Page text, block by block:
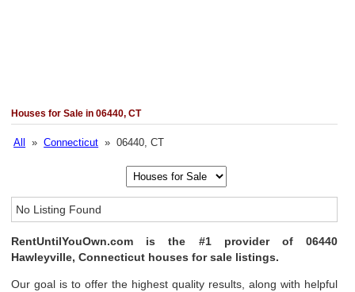
Houses for Sale in 06440, CT
All »Connecticut » 06440, CT
No Listing Found
RentUntilYouOwn.com is the #1 provider of 06440
Hawleyville, Connecticut houses for sale listings.
Our goal is to offer the highest quality results, along with helpful